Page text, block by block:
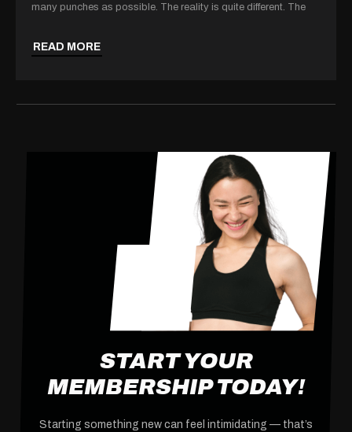
many punches as possible. The reality is quite different. The
READ MORE
START YOUR
MEMBERSHIP TODAY!
Starting something new can feel intimidating — that’s